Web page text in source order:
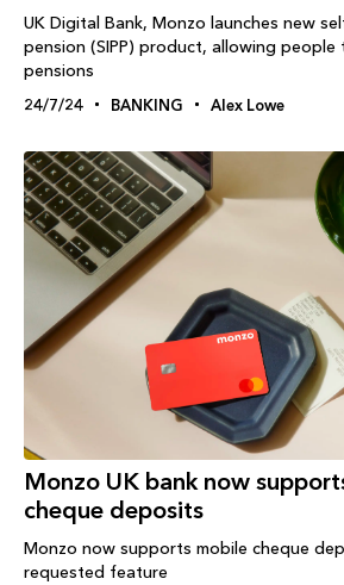
UK Digital Bank, Monzo launches new
pension (SIPP) product, allowing
pensions
24/7/24 BANKING Alex Lowe
Monzo UK bank now
cheque deposits
Monzo now supports mobile cheque
requested feature